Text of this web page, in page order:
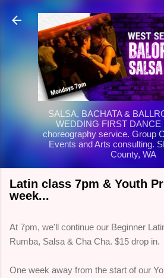
Skip to main
SALSA, BACHATA &
WEDDING FIRST DANCE
choreography service. Group
Events and Arts consulting.
County, WA
Latin class 7pm & Youth
week...
At 7pm, we'll continue our Beginner
Rumba, Salsa & Cha Cha. $15 drop in.
One week away from the start of our